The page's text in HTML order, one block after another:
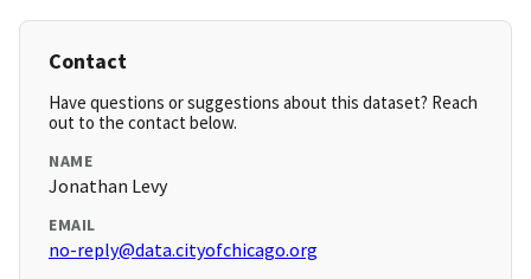
Contact
Have questions or suggestions about this dataset? Reach
out to the contact below.
NAME
Jonathan Levy
EMAIL
no-reply@data.cityofchicago.org